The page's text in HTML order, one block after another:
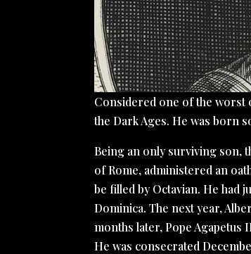
Considered one of the worst
the Dark Ages. He was born
Being an only surviving son,
of Rome, administered an
be filled by Octavian. He had
Dominica. The next year,
months later, Pope Agapetus
He was consecrated